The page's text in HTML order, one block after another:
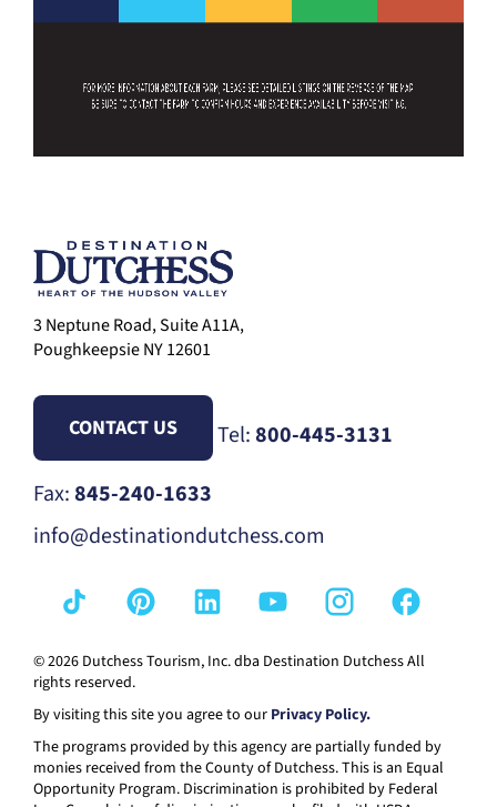
3 Neptune Road, Suite A11A,
Poughkeepsie NY 12601
CONTACT US Tel:800-445-3131
Fax:845-240-1633
info@destinationdutchess.com
© 2026 Dutchess Tourism, Inc. dba Destination Dutchess All
rights reserved.
By visiting this site you agree to our Privacy Policy.
The programs provided by this agency are partially funded by
monies received from the County of Dutchess. This is an Equal
Opportunity Program. Discrimination is prohibited by Federal